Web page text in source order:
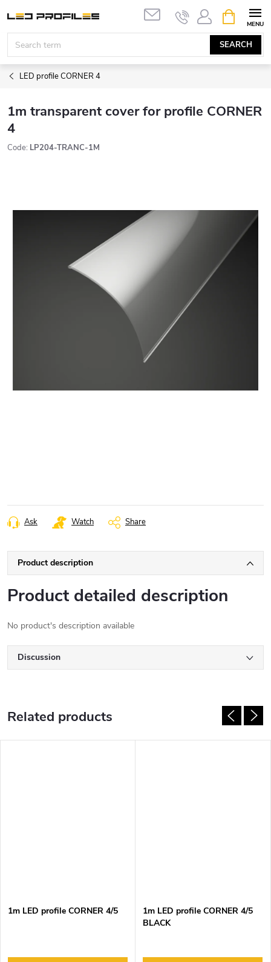
content
SEARCH
CART
LED profile CORNER 4
1m transparent cover for profile CORNER
4
Code: LP204-TRANC-1M
Ask Watch Share
Product description
Product detailed description
No product's description available
Discussion
Related products
1m LED profile CORNER 4/5
1m LED profile CORNER 4/5
BLACK